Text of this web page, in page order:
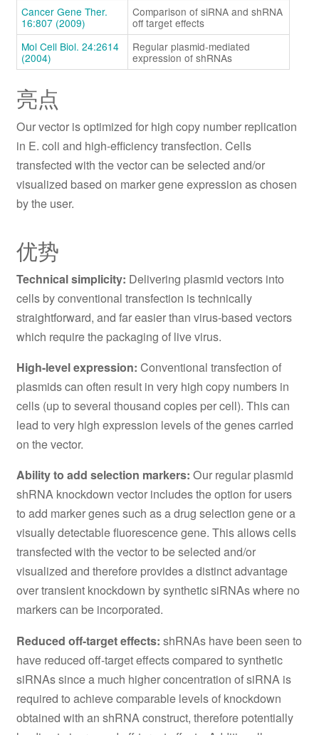
Cancer Gene Ther.
16:807 (2009)
Comparison of siRNA and shRNA
off target effects
Mol Cell Biol. 24:2614
(2004)
Regular plasmid-mediated
expression of shRNAs
亮点
Our vector is optimized for high copy number replication
in E. coli and high-efficiency transfection. Cells
transfected with the vector can be selected and/or
visualized based on marker gene expression as chosen
by the user.
优势
Technical simplicity: Delivering plasmid vectors into
cells by conventional transfection is technically
straightforward, and far easier than virus-based vectors
which require the packaging of live virus.
High-level expression: Conventional transfection of
plasmids can often result in very high copy numbers in
cells (up to several thousand copies per cell). This can
lead to very high expression levels of the genes carried
on the vector.
Ability to add selection markers: Our regular plasmid
shRNA knockdown vector includes the option for users
to add marker genes such as a drug selection gene or a
visually detectable fluorescence gene. This allows cells
transfected with the vector to be selected and/or
visualized and therefore provides a distinct advantage
over transient knockdown by synthetic siRNAs where no
markers can be incorporated.
Reduced off-target effects: shRNAs have been seen to
have reduced off-target effects compared to synthetic
siRNAs since a much higher concentration of siRNA is
required to achieve comparable levels of knockdown
obtained with an shRNA construct, therefore potentially